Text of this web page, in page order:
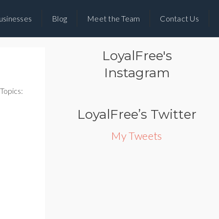
Blog Meet the Team Contact Us
Topics:
LoyalFree's
Instagram
LoyalFree’s Twitter
My Tweets